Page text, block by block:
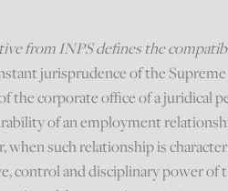
from INPS defines the
jurisprudence of the
the corporate office of a juridical
of an employment
when such relationship is
control and disciplinary power of